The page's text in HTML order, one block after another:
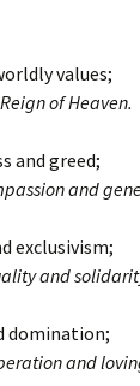
values;
of Heaven.
and greed;
and
exclusivism;
and
domination;
and